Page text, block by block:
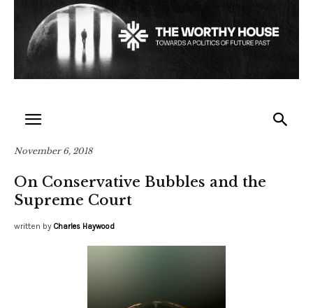
November 6, 2018
On Conservative Bubbles and the
Supreme Court
written by Charles Haywood